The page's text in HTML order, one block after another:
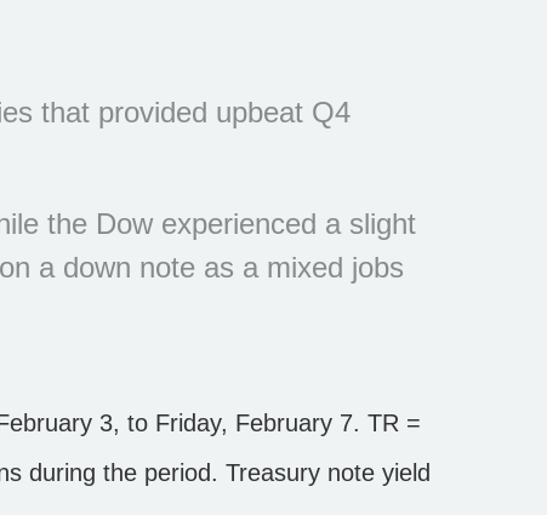
that provided upbeat Q4
the Dow experienced a slight
a down note as a mixed jobs
3, to Friday, February 7. TR =
during the period. Treasury note yield